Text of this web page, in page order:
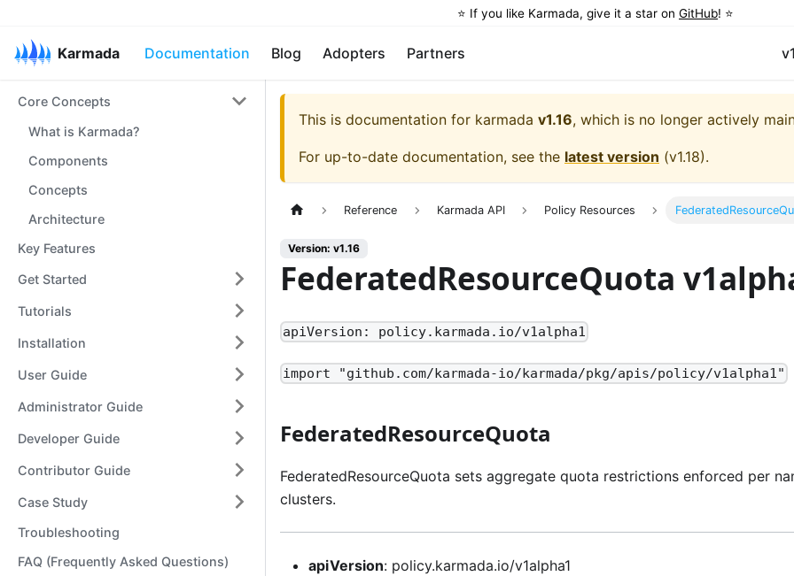
⭐️ If you like Karmada, give it a star on GitHub! ⭐️
Karmada Documentation Blog Adopters Partners
Core Concepts
What is Karmada?
Components
Concepts
Architecture
Key Features
Get Started
Tutorials
Installation
User Guide
Administrator Guide
Developer Guide
Contributor Guide
Case Study
Troubleshooting
FAQ (Frequently Asked Questions)
This is documentation for karmada v1.16, which is no longer actively
For up-to-date documentation, see the latest version (v1.18).
Reference Karmada API Policy Resources
Version: v1.16
FederatedResourceQuota
apiVersion: policy.karmada.io/v1alpha1
import "github.com/karmada-io/karmada/pkg/apis/policy/v1alpha1"
FederatedResourceQuota
FederatedResourceQuota sets aggregate quota restrictions enforced per
clusters.
apiVersion: policy.karmada.io/v1alpha1